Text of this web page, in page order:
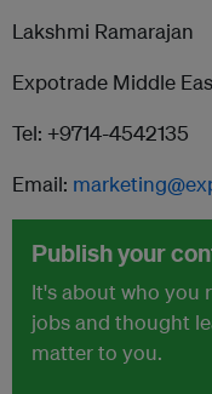
Lakshmi Ramarajan
Expotrade Middle
Tel: +9714-4542135
Email:
Publish your
It's about who you
jobs and thought
matter to you.